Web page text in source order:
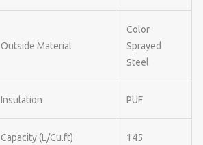
Outside Material
Color
Sprayed
Steel
Insulation PUF
Capacity (L/Cu.ft) 145